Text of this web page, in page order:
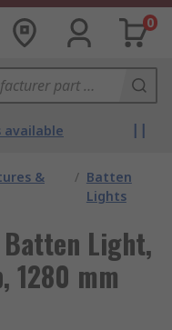
0
available
&
/ Batten
Lights
Batten Light,
1280 mm